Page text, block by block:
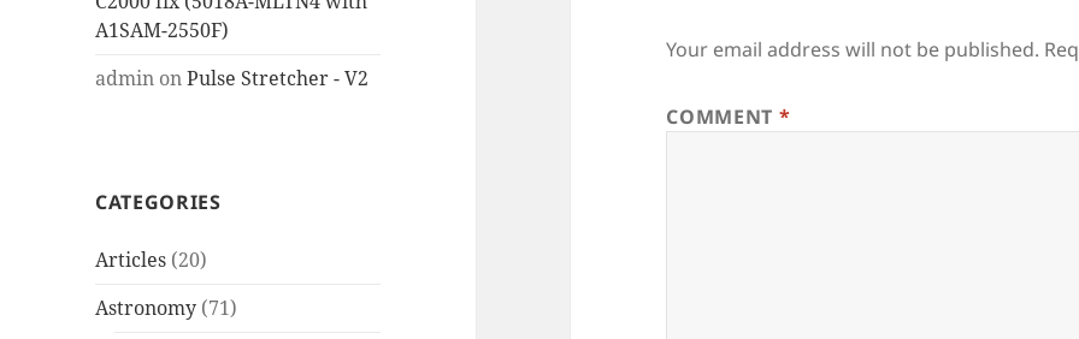
A1SAM-2550F)
admin onPulse Stretcher - V2
CATEGORIES
Articles (20)
Astronomy (71)
Your email address will not be published.
COMMENT *